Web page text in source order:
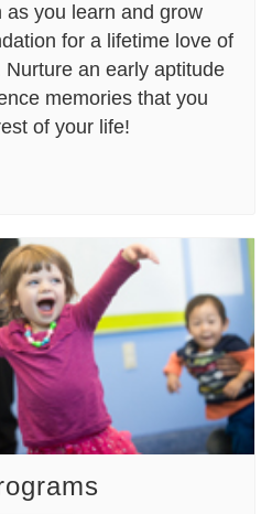
you learn and grow
for a lifetime love of
an early aptitude
memories that you
of your life!